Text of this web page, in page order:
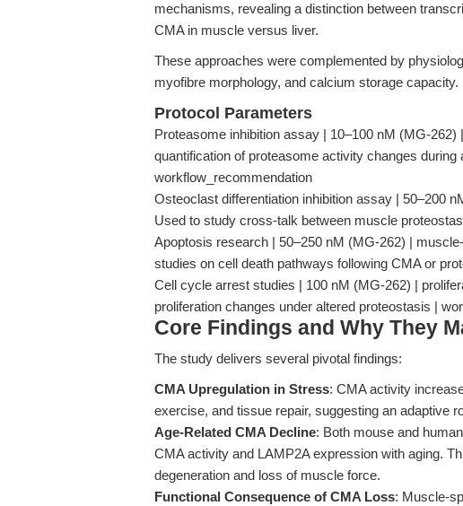
mechanisms, revealing a distinction between
CMA in muscle versus liver.
These approaches were complemented by
myofibre morphology, and calcium storage capacity.
Protocol Parameters
Proteasome inhibition assay | 10–100 nM (MG-
quantification of proteasome activity changes during
workflow_recommendation
Osteoclast differentiation inhibition assay | 50–200
Used to study cross-talk between muscle
Apoptosis research | 50–250 nM (MG-262) |
studies on cell death pathways following CMA or
Cell cycle arrest studies | 100 nM (MG-262) |
proliferation changes under altered proteostasis |
Core Findings and Why They
The study delivers several pivotal findings:
CMA Upregulation in Stress: CMA activity
exercise, and tissue repair, suggesting an adaptive
Age-Related CMA Decline: Both mouse and
CMA activity and LAMP2A expression with aging.
degeneration and loss of muscle force.
Functional Consequence of CMA Loss: Muscle-